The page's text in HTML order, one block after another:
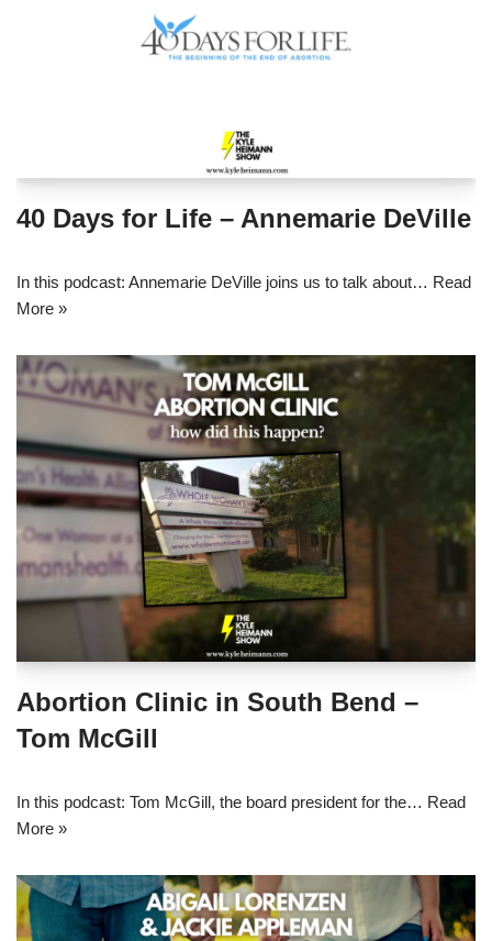
40 Days for Life – Annemarie DeVille
In this podcast: Annemarie DeVille joins us to talk about… Read
More »
Abortion Clinic in South Bend –
Tom McGill
In this podcast: Tom McGill, the board president for the… Read
More »